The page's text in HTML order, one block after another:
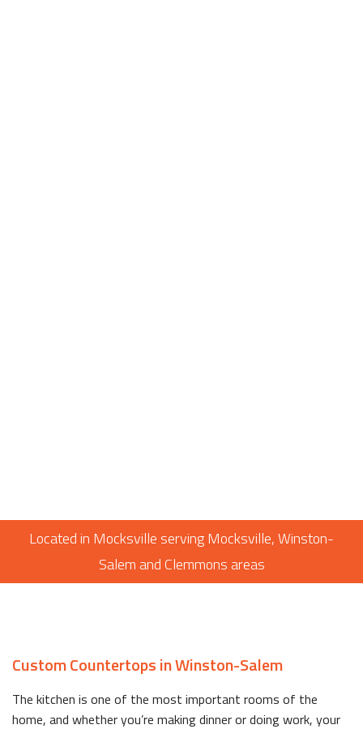
Located in Mocksville serving Mocksville, Winston-
Salem and Clemmons areas
Custom Countertops in Winston-Salem
The kitchen is one of the most important rooms of the
home, and whether you’re making dinner or doing work, your